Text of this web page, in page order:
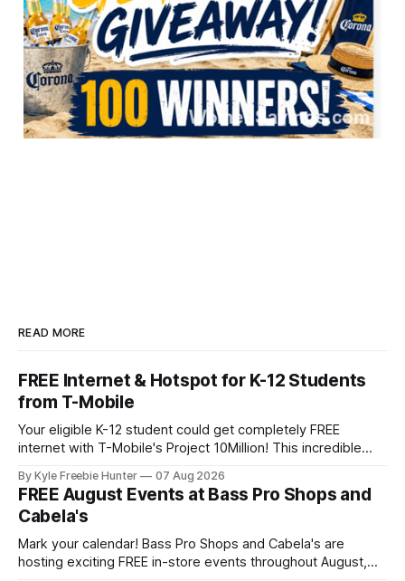
READ MORE
FREE Internet & Hotspot for K-12 Students
from T-Mobile
Your eligible K-12 student could get completely FREE
internet with T-Mobile's Project 10Million! This incredible
an entire 5 years, plus 200 GB of data annually. Your child
may qualify if your family receives benefits from the
By Kyle Freebie Hunter 07 Aug 2026
FREE August Events at Bass Pro Shops and
Cabela's
Mark your calendar! Bass Pro Shops and Cabela's are
hosting exciting FREE in-store events throughout August,